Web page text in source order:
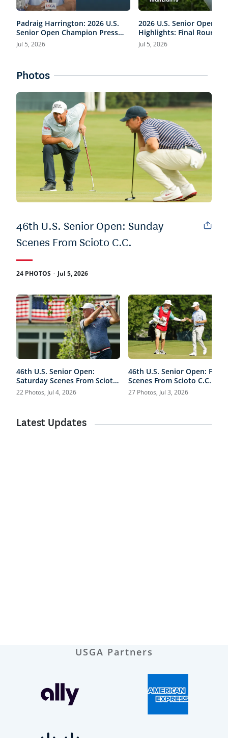
Padraig Harrington: 2026 U.S.
Senior Open Champion Press
Conference
Jul 5, 2026
2026 U.S. Senior Open
Highlights: Final Round,
Condensed
Jul 5, 2026
Photos
46th U.S. Senior Open: Sunday
Scenes From Scioto C.C.
24 PHOTOS . Jul 5, 2026
46th U.S. Senior Open:
Saturday Scenes From Scioto
C.C.
22 Photos, Jul 4, 2026
46th U.S. Senior Open:
Scenes From Scioto C.C.
27 Photos, Jul 3, 2026
Latest Updates
USGA Partners